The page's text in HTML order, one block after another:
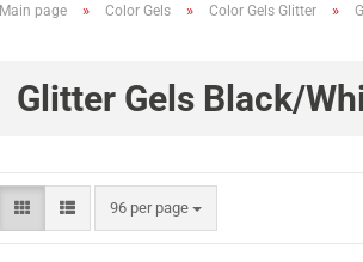
Main page » Color Gels » Color Gels Glitter »
Glitter Gels Black/
96 per page